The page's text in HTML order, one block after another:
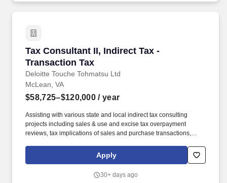
Tax Consultant II, Indirect Tax -
Transaction Tax
Deloitte Touche Tohmatsu Ltd
Tax Consultant II, Indirect Tax - Transaction
McLean, VA
$58,725–$120,000 / year
Assisting with various state and local indirect tax consulting
projects including sales & use and excise tax overpayment
reviews, tax implications of sales and purchase transactions,
disclosures. Our specific services include state income and
franchise tax, indirect tax, business restructuring, credits and
state strategic tax review, and state tax controversy.
Apply
30+ days ago